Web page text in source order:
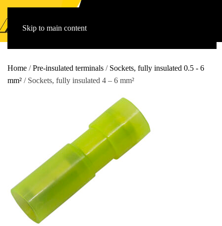
Skip to main content
Home /Pre-insulated terminals / Sockets, fully insulated 0.5 - 6
mm² / Sockets, fully insulated 4 – 6 mm²